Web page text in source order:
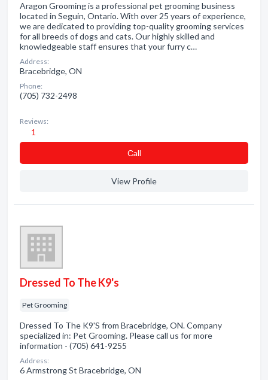
Aragon Grooming is a professional pet grooming business
located in Seguin, Ontario. With over 25 years of experience,
we are dedicated to providing top-quality grooming services
for all breeds of dogs and cats. Our highly skilled and
knowledgeable staff ensures that your furry c…
Address:
Bracebridge, ON
Phone:
(705) 732-2498
Reviews:
1
Сall
View Profile
Dressed To The K9's
Pet Grooming
Dressed To The K9'S from Bracebridge, ON. Company
specialized in: Pet Grooming. Please call us for more
information - (705) 641-9255
Address:
6 Armstrong St Bracebridge, ON